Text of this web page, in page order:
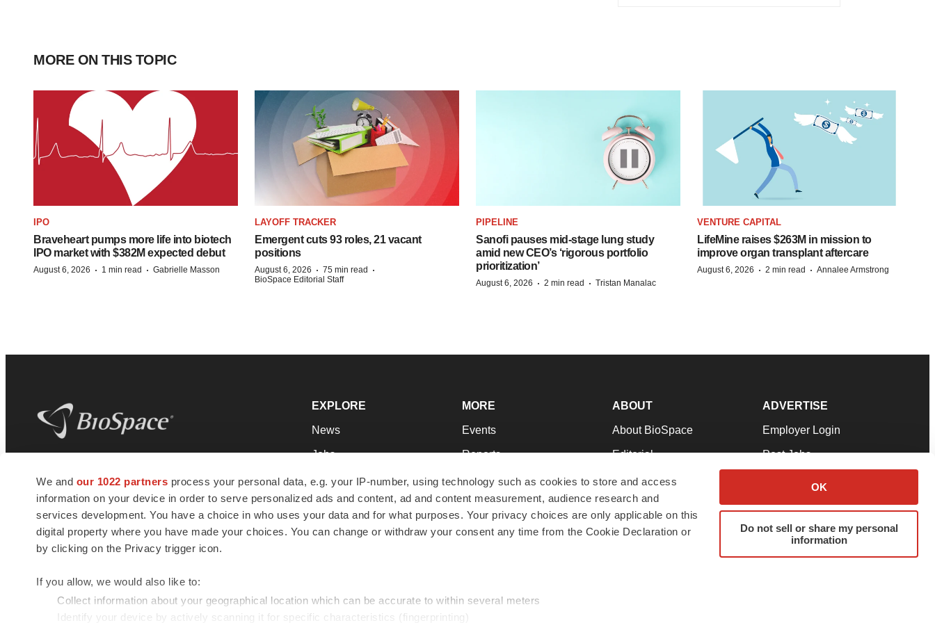
We and our 1022 partners process your personal data, e.g. your IP-number, using technology such as cookies to store and access
information on your device in order to serve personalized ads and content, ad and content measurement, audience research and
services development. You have a choice in who uses your data and for what purposes. Your privacy choices are only applicable on this
digital property where you have made your choices. You can change or withdraw your consent any time from the Cookie Declaration or
by clicking on the Privacy trigger icon.
If you allow, we would also like to:
Collect information about your geographical location which can be accurate to within several meters
Identify your device by actively scanning it for specific characteristics (fingerprinting)
OK
Do not sell or share my personal
information
MORE ON THIS TOPIC
IPO
Braveheart pumps more life into biotech
IPO market with $382M expected debut
August 6, 2026 · 1 min read · Gabrielle Masson
LAYOFF TRACKER
Emergent cuts 93 roles, 21 vacant
positions
August 6, 2026 · 75 min read ·
BioSpace Editorial Staff
PIPELINE
Sanofi pauses mid-stage lung study
amid new CEO’s ‘rigorous portfolio
prioritization’
August 6, 2026 · 2 min read · Tristan Manalac
VENTURE CAPITAL
LifeMine raises $263M in mission to
improve organ transplant aftercare
August 6, 2026 · 2 min read · Annalee Armstrong
news and jobs. We provide essential
insights, opportunities and tools to
connect innovative organizations and
talented professionals who advance
health and quality of life across the globe.
EXPLORE
News
Jobs
Newsletters
Podcasts
Webinars
MORE
Events
Reports
Career Advice
NextGen
Best Places to Work
ABOUT
About BioSpace
Editorial
Join Our Team
Support
Terms & Conditions
ADVERTISE
Employer Login
Post Jobs
Advertise
Submit a Press Release
© 1985 - 2026 BioSpace.com. All rights reserved.